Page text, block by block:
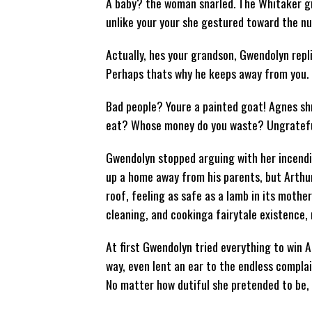
unlike your your she gestured toward the
Actually, hes your grandson, Gwendolyn
Perhaps thats why he keeps away from you.
Bad people? Youre a painted goat! Agnes
eat? Whose money do you waste?
Gwendolyn stopped arguing with her
up a home away from his parents, but
roof, feeling as safe as a lamb in its
cleaning, and cookinga fairytale
At first Gwendolyn tried everything to win
way, even lent an ear to the endless
No matter how dutiful she pretended to